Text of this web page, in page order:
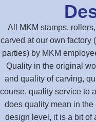
All MKM stamps,
carved at our own factory
parties) by MKM
Quality in the original
and quality of carving,
course, quality service to
does quality mean in
design level, it is a bit of